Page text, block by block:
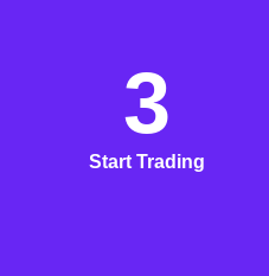
3
Start Trading